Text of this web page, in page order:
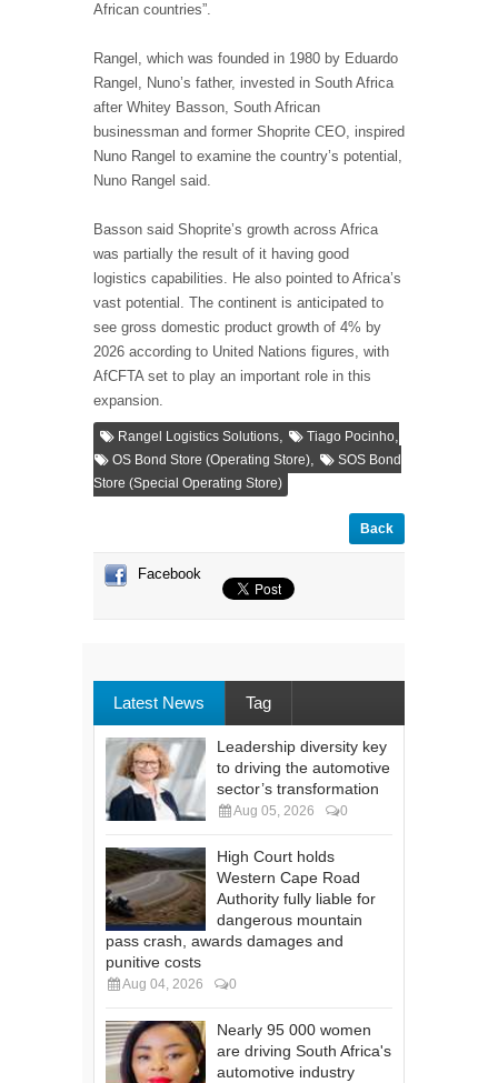
African countries”.
Rangel, which was founded in 1980 by Eduardo
Rangel, Nuno’s father, invested in South Africa
after Whitey Basson, South African
businessman and former Shoprite CEO, inspired
Nuno Rangel to examine the country’s potential,
Nuno Rangel said.
Basson said Shoprite’s growth across Africa
was partially the result of it having good
logistics capabilities. He also pointed to Africa’s
vast potential. The continent is anticipated to
see gross domestic product growth of 4% by
2026 according to United Nations figures, with
AfCFTA set to play an important role in this
expansion.
Rangel Logistics Solutions, Tiago Pocinho,
OS Bond Store (Operating Store),
SOS Bond
Store (Special Operating Store)
Back
Facebook
Latest News Tag
Leadership diversity key
to driving the automotive
sector’s transformation
Aug 05, 2026 0
High Court holds
Western Cape Road
Authority fully liable for
dangerous mountain
pass crash, awards damages and
punitive costs
Aug 04, 2026 0
Nearly 95 000 women
are driving South Africa's
automotive industry